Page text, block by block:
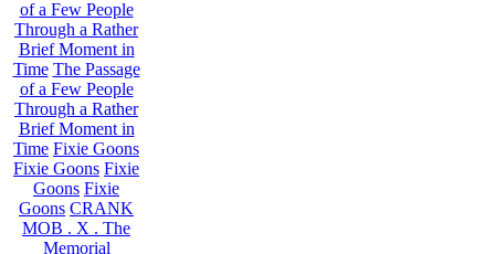
of a Few People
Through a Rather
Brief Moment in
Time The Passage
of a Few People
Through a Rather
Brief Moment in
Time Fixie Goons
Fixie Goons Fixie
Goons Fixie
Goons CRANK
MOB . X . The
Memorial